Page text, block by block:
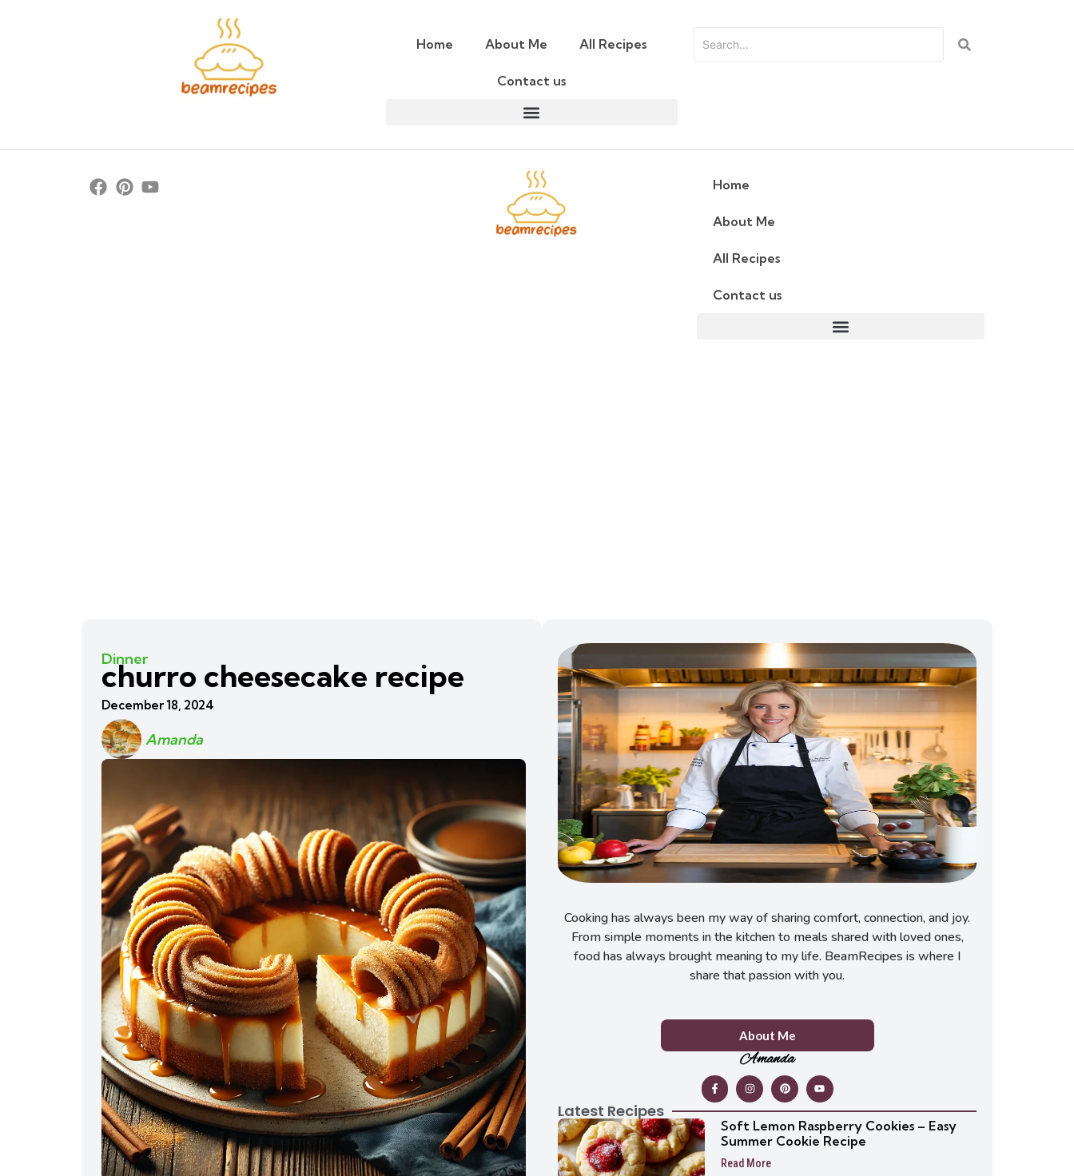
Home About Me All Recipes
Contact us
Home
About Me
All Recipes
Contact us
Dinner
churro cheesecake recipe
December 18, 2024
Amanda
Cooking has always been my way of sharing comfort, connection, and joy.
From simple moments in the kitchen to meals shared with loved ones,
food has always brought meaning to my life. BeamRecipes is where I
share that passion with you.
About Me
Amanda
Latest Recipes
Soft Lemon Raspberry Cookies – Easy
Summer Cookie Recipe
Read More